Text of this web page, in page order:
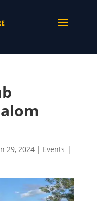
29, 2024| Events |